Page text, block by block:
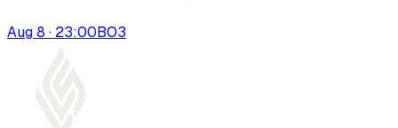
Aug 8 · 23:00BO3